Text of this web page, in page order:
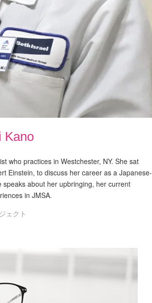
Kano
who practices in Westchester, NY. She sat
Einstein, to discuss her career as a Japanese-
about her upbringing, her current
in JMSA.
ェクト